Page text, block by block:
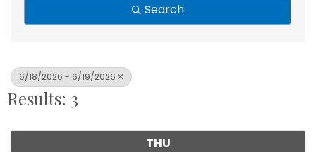
Search
6/18/2026 - 6/19/2026
Results: 3
THU